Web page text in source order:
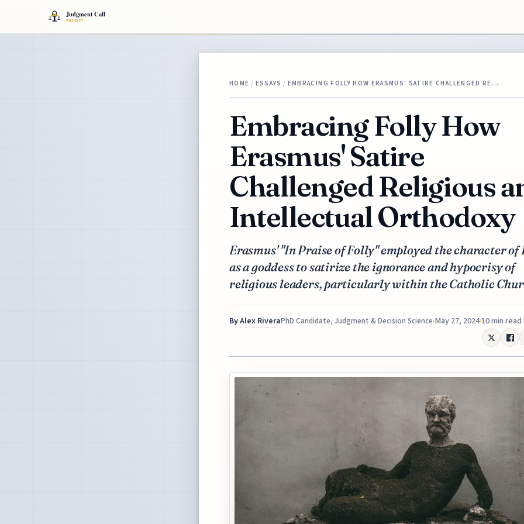
HOME / ESSAYS / EMBRACING FOLLY HOW ERASMUS' SATIRE CHALLENGED RE…
Embracing Folly How
Erasmus' Satire
Challenged Religious
Intellectual Orthodoxy
Erasmus' "In Praise of Folly" employed the character of
as a goddess to satirize the ignorance and hypocrisy of
religious leaders, particularly within the Catholic
ByAlex RiveraPhD Candidate, Judgment & Decision Science May 27, 2024 10 min read